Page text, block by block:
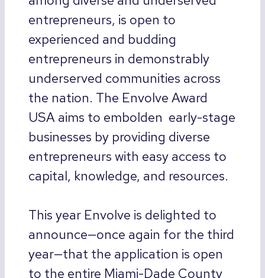
entrepreneurs, is open to
experienced and budding
entrepreneurs in demonstrably
underserved communities across
the nation. The Envolve Award
USA aims to embolden early-stage
businesses by providing diverse
entrepreneurs with easy access to
capital, knowledge, and resources.
This year Envolve is delighted to
announce—once again for the third
year—that the application is open
to the entire Miami-Dade County